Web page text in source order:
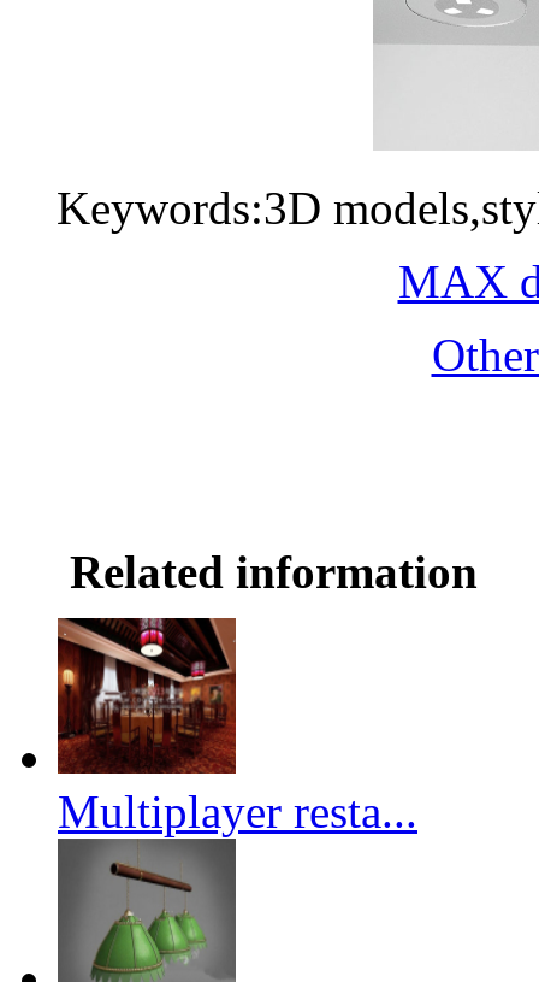
Keywords:3D
MAX
Related information
Multiplayer resta...